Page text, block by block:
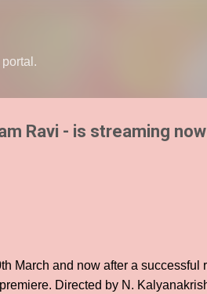
Ravi - is streaming now
March and now after a successful
Directed by N.